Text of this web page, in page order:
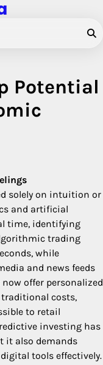
Potential
solely on intuition or
and artificial
time, identifying
trading
while
and news feeds
offer personalized
costs,
to retail
investing has
it also demands
tools effectively.